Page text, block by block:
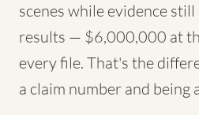
scenes while evidence
results — $6,000,000 at
every file. That's the
a claim number and being